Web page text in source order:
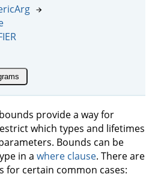
→
provide a way for
which types and lifetimes
Bounds can be
in a where clause. There are
for certain common cases: